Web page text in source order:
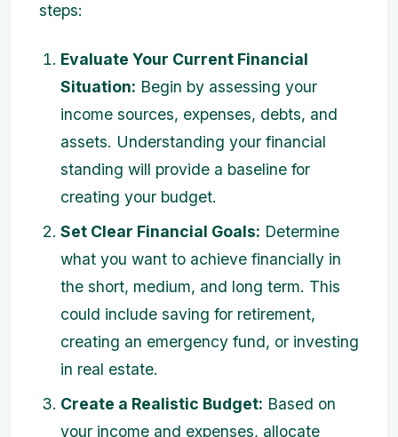
steps:
Evaluate Your Current Financial
Situation: Begin by assessing your
income sources, expenses, debts, and
assets. Understanding your financial
standing will provide a baseline for
creating your budget.
Set Clear Financial Goals: Determine
what you want to achieve financially in
the short, medium, and long term. This
could include saving for retirement,
creating an emergency fund, or investing
in real estate.
Create a Realistic Budget: Based on
your income and expenses, allocate